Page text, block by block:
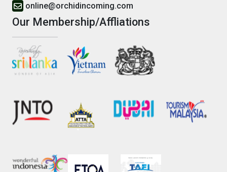
online@orchidincoming.com
Our Membership/Affliations